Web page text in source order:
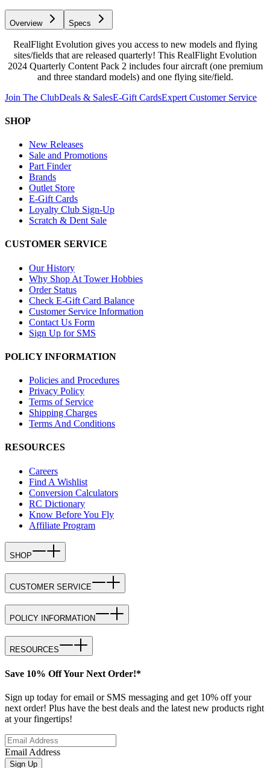
Overview Specs
RealFlight Evolution gives you access to new models and flying
sites/fields that are released quarterly! This RealFlight Evolution
2024 Quarterly Content Pack 2 includes four aircraft (one premium
and three standard models) and one flying site/field.
Join The ClubDeals & SalesE-Gift CardsExpert Customer Service
SHOP
New Releases
Sale and Promotions
Part Finder
Brands
Outlet Store
E-Gift Cards
Loyalty Club Sign-Up
Scratch & Dent Sale
CUSTOMER SERVICE
Our History
Why Shop At Tower Hobbies
Order Status
Check E-Gift Card Balance
Customer Service Information
Contact Us Form
Sign Up for SMS
POLICY INFORMATION
Policies and Procedures
Privacy Policy
Terms of Service
Shipping Charges
Terms And Conditions
RESOURCES
Careers
Find A Wishlist
Conversion Calculators
RC Dictionary
Know Before You Fly
Affiliate Program
SHOP
CUSTOMER SERVICE
POLICY INFORMATION
RESOURCES
Save 10% Off Your Next Order!*
Sign up today for email or SMS messaging and get 10% off your
next order! Plus have the best deals and the latest new products right
at your fingertips!
Email Address
Sign Up